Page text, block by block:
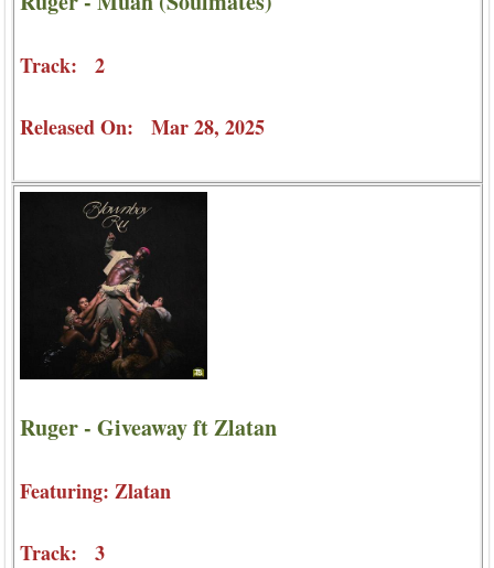
Track: 2
Released On: Mar 28, 2025
Ruger - Giveaway ft Zlatan
Featuring: Zlatan
Track: 3